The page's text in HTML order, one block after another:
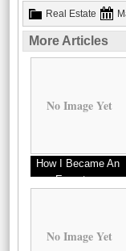
Real Estate
More Articles
No Image Yet
How I Became An
Expert on
No Image Yet